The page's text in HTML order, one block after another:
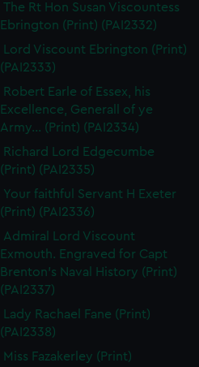
The Rt Hon Susan Viscountess
Ebrington (Print) (PAI2332)
Lord Viscount Ebrington (Print)
(PAI2333)
Robert Earle of Essex, his
Excellence, Generall of ye
Army... (Print) (PAI2334)
Richard Lord Edgecumbe
(Print) (PAI2335)
Your faithful Servant H Exeter
(Print) (PAI2336)
Admiral Lord Viscount
Exmouth. Engraved for Capt
Brenton's Naval History (Print)
(PAI2337)
Lady Rachael Fane (Print)
(PAI2338)
Miss Fazakerley (Print)